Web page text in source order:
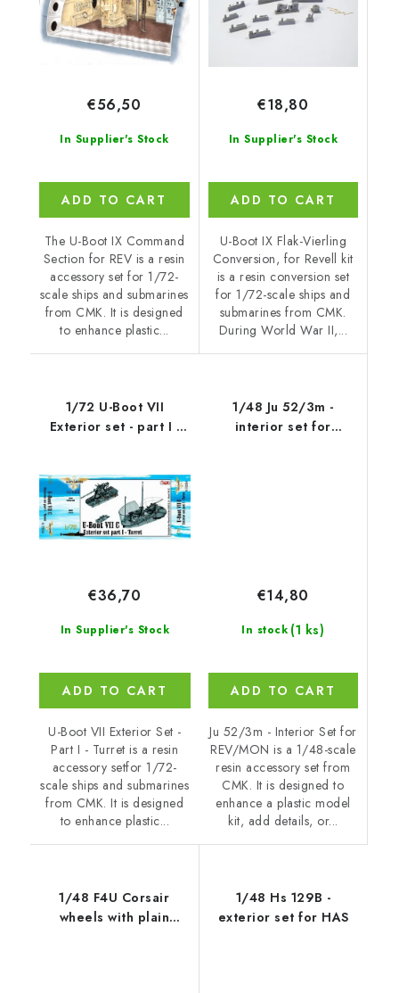
In Supplier's Stock
€56,50
ADD TO CART
The U-Boot IX Command
Section for REV is a resin
accessory set for 1/72-
scale ships and submarines
from CMK. It is designed
to enhance plastic...
In Supplier's Stock
€18,80
ADD TO CART
U-Boot IX Flak-Vierling
Conversion, for Revell kit
is a resin conversion set
for 1/72-scale ships and
submarines from CMK.
During World War II,...
1/72 U-Boot VII
Exterior set - part I -
In Supplier's Stock
€36,70
ADD TO CART
U-Boot VII Exterior Set -
Part I - Turret is a resin
accessory setfor 1/72-
scale ships and submarines
from CMK. It is designed
to enhance plastic...
1/48 Ju 52/3m -
interior set for
In stock (1 ks)
€14,80
ADD TO CART
Ju 52/3m - Interior Set for
REV/MON is a 1/48-scale
resin accessory set from
CMK. It is designed to
enhance a plastic model
kit, add details, or...
1/48 F4U Corsair
wheels with plain
1/48 Hs 129B -
exterior set for HAS